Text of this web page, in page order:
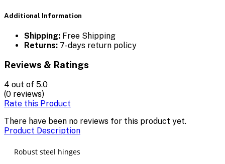
Additional Information
Shipping: Free Shipping
Returns: 7-days return policy
Reviews & Ratings
4 out of 5.0
(0 reviews)
Rate this Product
There have been no reviews for this product yet.
Product Description
Robust steel hinges